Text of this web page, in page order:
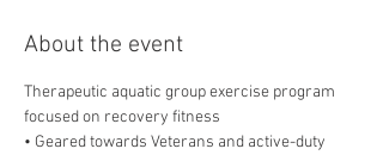
About the event
Therapeutic aquatic group exercise program
focused on recovery fitness
• Geared towards Veterans and active-duty